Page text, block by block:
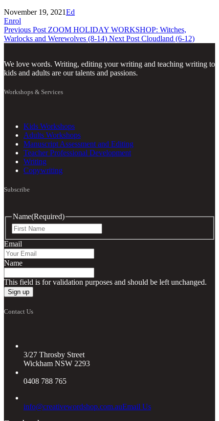
November 19, 2021Ed
Enrol
Previous Post ZOOM HOLIDAY WORKSHOP: Witches,
Warlocks and Werewolves (8-14) Next Post Cloudland (6-12)
We love words. Writing, editing your writing and teaching writing to
kids and adults are our talents and passions.
Workshops & Services
Kids Workshops
Adults Workshops
Manuscript Assessment and Editing
Teacher Professional Development
Writing
Copywriting
Subscribe
Name(Required)
Email
Name
This field is for validation purposes and should be left unchanged.
Contact Us
3/27 Throsby Street
Wickham NSW 2293
0408 788 765
info@creativewordshop.com.auEmail Us